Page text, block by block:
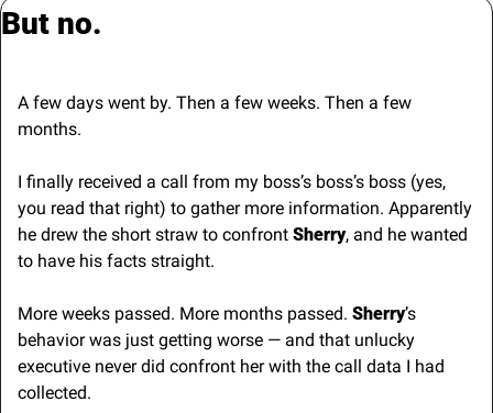
But no.
A few days went by. Then a few weeks. Then a few
months.
I finally received a call from my boss’s boss’s boss (yes,
you read that right) to gather more information. Apparently
he drew the short straw to confront Sherry, and he wanted
to have his facts straight.
More weeks passed. More months passed. Sherry’s
behavior was just getting worse — and that unlucky
executive never did confront her with the call data I had
collected.